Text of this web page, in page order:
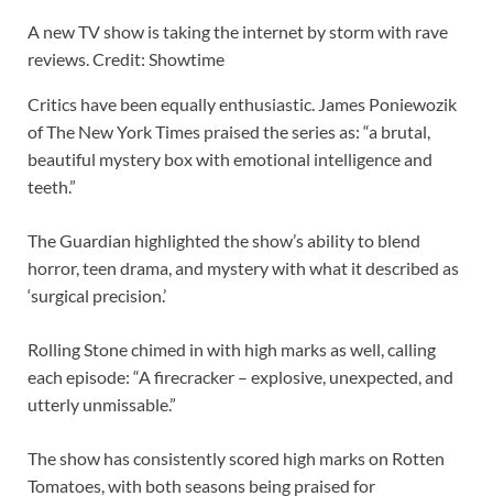
A new TV show is taking the internet by storm with rave
reviews. Credit: Showtime
Critics have been equally enthusiastic. James Poniewozik
of The New York Times praised the series as: “a brutal,
beautiful mystery box with emotional intelligence and
teeth.”
The Guardian highlighted the show’s ability to blend
horror, teen drama, and mystery with what it described as
‘surgical precision.’
Rolling Stone chimed in with high marks as well, calling
each episode: “A firecracker – explosive, unexpected, and
utterly unmissable.”
The show has consistently scored high marks on Rotten
Tomatoes, with both seasons being praised for